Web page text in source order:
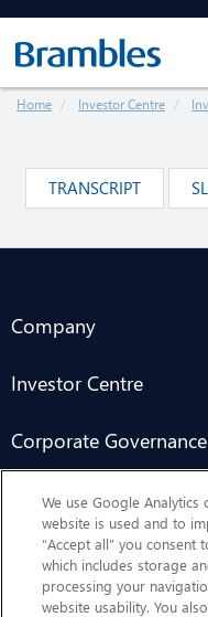
Home Investor Centre
TRANSCRIPT
Company
Investor Centre
Corporate Governance
Sustainability
Contact Us
We use Google
website is used and to
“Accept all” you consent
which includes storage
processing your
website usability. You